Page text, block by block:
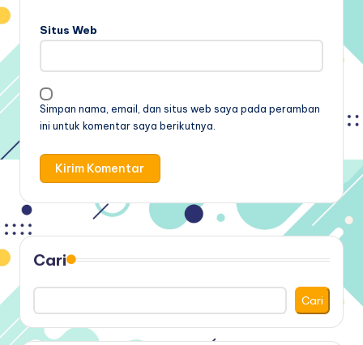
Situs Web
Simpan nama, email, dan situs web saya pada peramban
ini untuk komentar saya berikutnya.
Cari
Cari